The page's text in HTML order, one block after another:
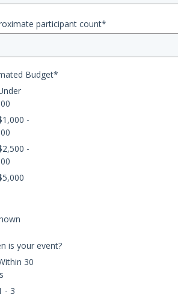
participant count*
Budget*
-
-
is your event?
30
- 3